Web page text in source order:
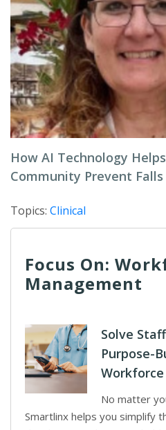
How AI Technology
Community Prevent Falls
Topics: Clinical
Focus On:
Management
Solve
Purpose-
No matter
Smartlinx helps you simplify